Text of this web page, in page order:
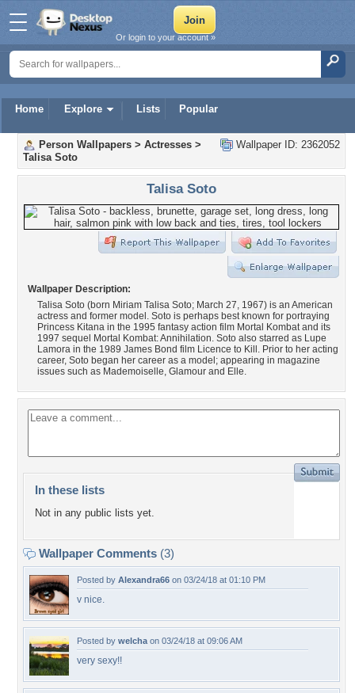
Home Explore Lists Popular
Or login to your account »
Wallpaper ID: 2362052
Person Wallpapers > Actresses >
Talisa Soto
Talisa Soto
Wallpaper Description:
Talisa Soto (born Miriam Talisa Soto; March 27, 1967) is an American
actress and former model. Soto is perhaps best known for portraying
Princess Kitana in the 1995 fantasy action film Mortal Kombat and its
1997 sequel Mortal Kombat: Annihilation. Soto also starred as Lupe
Lamora in the 1989 James Bond film Licence to Kill. Prior to her acting
career, Soto began her career as a model; appearing in magazine
issues such as Mademoiselle, Glamour and Elle.
In these lists
Not in any public lists yet.
Wallpaper Comments (3)
Posted by Alexandra66 on 03/24/18 at 01:10 PM
v nice.
Posted by welcha on 03/24/18 at 09:06 AM
very sexy!!